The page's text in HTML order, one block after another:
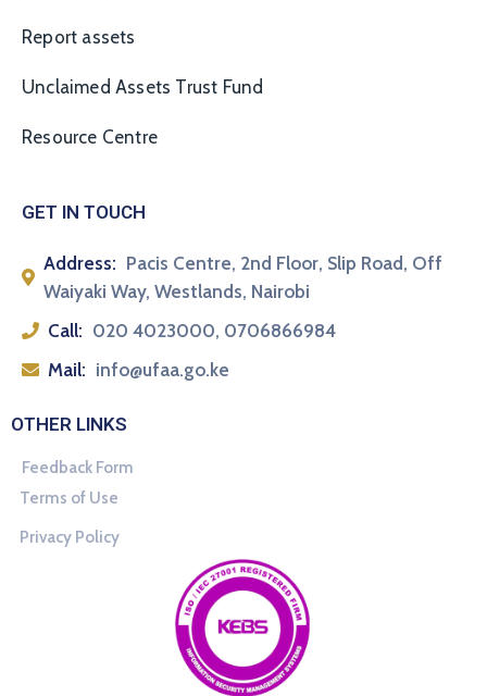
Report assets
Unclaimed Assets Trust Fund
Resource Centre
GET IN TOUCH
Address: Pacis Centre, 2nd Floor, Slip Road, Off
Waiyaki Way, Westlands, Nairobi
Call: 020 4023000, 0706866984
Mail: info@ufaa.go.ke
OTHER LINKS
Feedback Form
Terms of Use
Privacy Policy